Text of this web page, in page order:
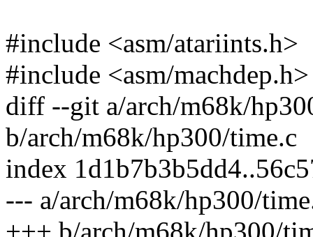
#include <asm/atariints.h>
#include <asm/machdep.h>
diff --git a/arch/m68k/
b/arch/m68k/hp300/time.c
index
--- a/arch/m68k/hp300/